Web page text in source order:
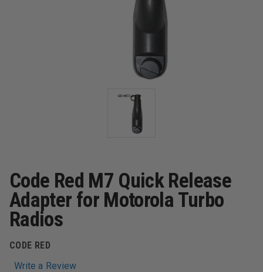
Code Red M7 Quick Release
Adapter for Motorola Turbo
Radios
CODE RED
Write a Review